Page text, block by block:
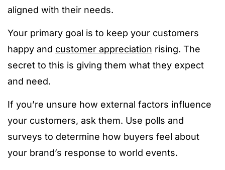
aligned with their needs.
Your primary goal is to keep your customers
happy and customer appreciation rising. The
secret to this is giving them what they expect
and need.
If you’re unsure how external factors influence
your customers, ask them. Use polls and
surveys to determine how buyers feel about
your brand’s response to world events.